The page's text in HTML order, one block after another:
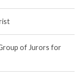
of Jurors for